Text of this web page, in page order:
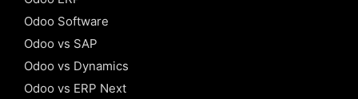
Odoo Software
Odoo vs SAP
Odoo vs Dynamics
Odoo vs ERP Next